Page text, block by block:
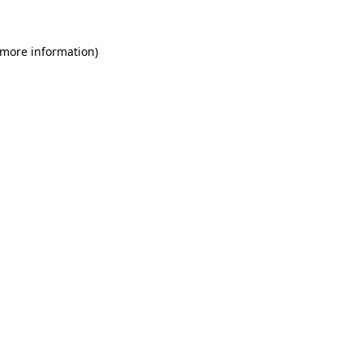
information)